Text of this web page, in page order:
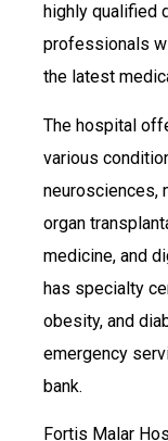
highly qualified
professionals
the latest
The hospital
various
neurosciences,
organ
medicine, and
has specialty
obesity, and
emergency
bank.
Fortis Malar